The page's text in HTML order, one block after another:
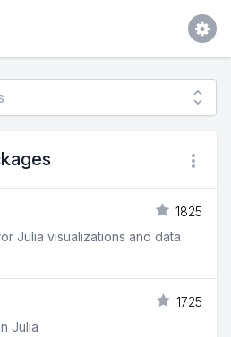
1825
Julia visualizations and data
1725
Julia